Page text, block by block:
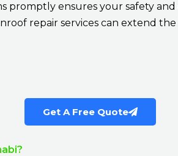
ensures your safety and
repair services can extend
Get A Free Quote